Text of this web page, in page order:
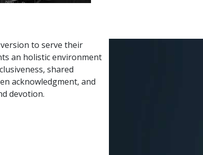
to serve their
an holistic environment
shared
acknowledgment, and
devotion.